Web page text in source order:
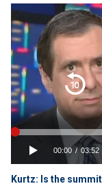
Kurtz: Is the